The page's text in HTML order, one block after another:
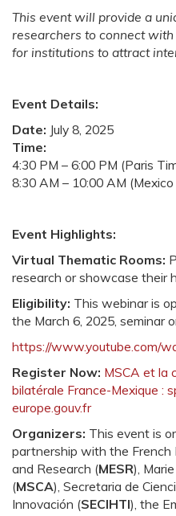
This event will provide a
researchers to connect
for institutions to attract
Event Details:
Date: July 8, 2025
Time:
4:30 PM – 6:00 PM (Paris
8:30 AM – 10:00 AM
Event Highlights:
Virtual Thematic Rooms:
research or showcase their
Eligibility: This webinar is
the March 6, 2025, seminar
https://www.youtube.com/
Register Now: MSCA et la
bilatérale France-Mexique :
europe.gouv.fr
Organizers: This event is
partnership with the French
and Research (MESR),
(MSCA), Secretaria de
Innovación (SECIHTI), the